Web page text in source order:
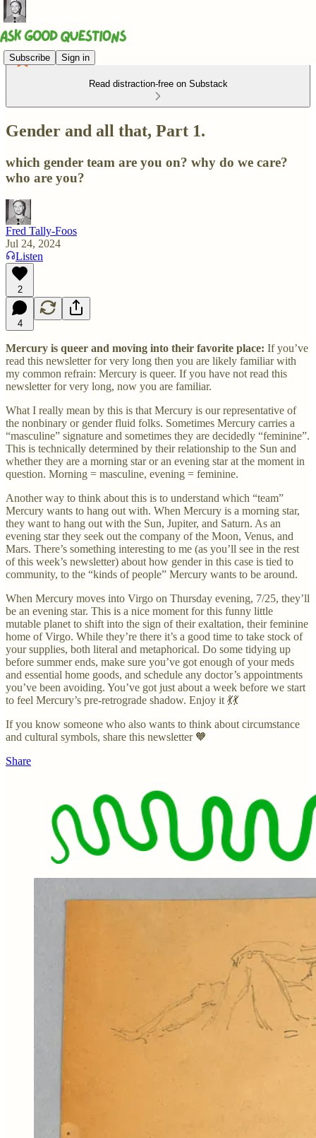
Subscribe Sign in
Read distraction-free on Substack
Gender and all that, Part 1.
which gender team are you on? why do we care?
who are you?
Fred Tally-Foos
Jul 24, 2024
Listen
2
4
Mercury is queer and moving into their favorite place: If you’ve
read this newsletter for very long then you are likely familiar with
my common refrain: Mercury is queer. If you have not read this
newsletter for very long, now you are familiar.
What I really mean by this is that Mercury is our representative of
the nonbinary or gender fluid folks. Sometimes Mercury carries a
“masculine” signature and sometimes they are decidedly “feminine”.
This is technically determined by their relationship to the Sun and
whether they are a morning star or an evening star at the moment in
question. Morning = masculine, evening = feminine.
Another way to think about this is to understand which “team”
Mercury wants to hang out with. When Mercury is a morning star,
they want to hang out with the Sun, Jupiter, and Saturn. As an
evening star they seek out the company of the Moon, Venus, and
Mars. There’s something interesting to me (as you’ll see in the rest
of this week’s newsletter) about how gender in this case is tied to
community, to the “kinds of people” Mercury wants to be around.
When Mercury moves into Virgo on Thursday evening, 7/25, they’ll
be an evening star. This is a nice moment for this funny little
mutable planet to shift into the sign of their exaltation, their feminine
home of Virgo. While they’re there it’s a good time to take stock of
your supplies, both literal and metaphorical. Do some tidying up
before summer ends, make sure you’ve got enough of your meds
and essential home goods, and schedule any doctor’s appointments
you’ve been avoiding. You’ve got just about a week before we start
to feel Mercury’s pre-retrograde shadow. Enjoy it 💃💃
If you know someone who also wants to think about circumstance
and cultural symbols, share this newsletter 🧡
Share